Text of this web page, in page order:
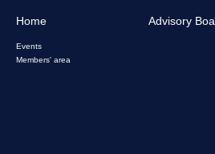
Home
Events
Members' area
Advisory